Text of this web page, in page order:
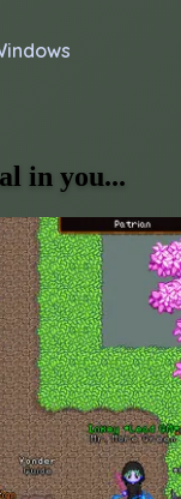
in you...